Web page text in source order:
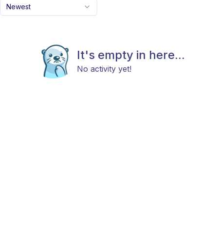
Newest
It's empty in here...
No activity yet!